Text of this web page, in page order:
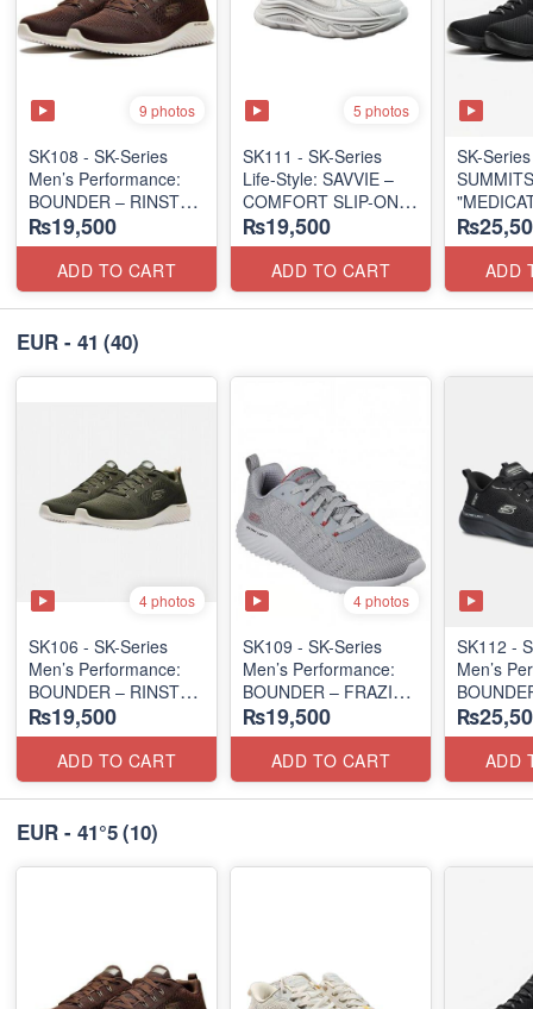
9 photos
SK108 - SK-Series
Men’s Performance:
BOUNDER – RINSTET
LACE-UP
(Malaysia 🇲🇾 Surplus
₨19,500
ADD TO CART
5 photos
SK111 - SK-Series
Life-Style: SAVVIE –
COMFORT SLIP-ON
(Malaysia 🇲🇾 Surplus
Lot)
₨19,500
ADD TO CART
SK-
TRIPLE-
SERIES
(Turkey
Lot)
ADD
EUR - 41 (40)
4 photos
SK106 - ​SK-Series
Men’s Performance:
BOUNDER – RINSTET
SLIP-ON
(Columbia 🇺🇸
Surplus Lot)
₨19,500
ADD TO CART
4 photos
SK109 - SK-Series
Men’s Performance:
BOUNDER – FRAZIN
EDITION
(Malaysia 🇲🇾 Surplus
₨19,500
ADD TO CART
SK112 -
Men’s
ALMIR
(USA 🇺🇸
ADD
EUR - 41°5(10)